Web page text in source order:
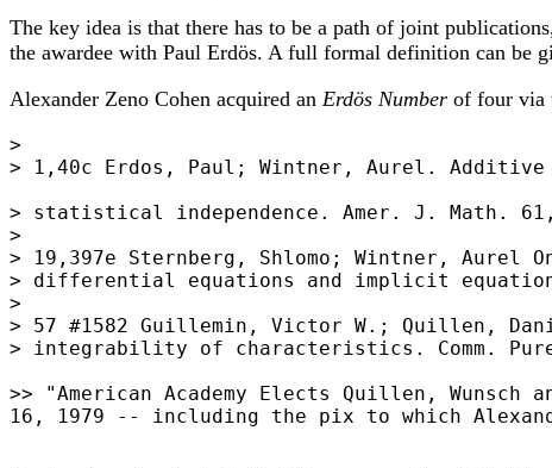
The key idea is that there has to be a path of joint
the awardee with Paul Erdös. A full formal definition can be
Alexander Zeno Cohen acquired an Erdös Number of four via
>
> 1,40c Erdos, Paul; Wintner, Aurel.
> statistical independence. Amer. J. Math.
>
> 19,397e Sternberg, Shlomo; Wintner, Aurel
> differential equations and implicit
>
> 57 #1582 Guillemin, Victor W.; Quillen,
> integrability of characteristics. Comm.
>> "American Academy Elects Quillen, Wunsch
16, 1979 -- including the pix to which